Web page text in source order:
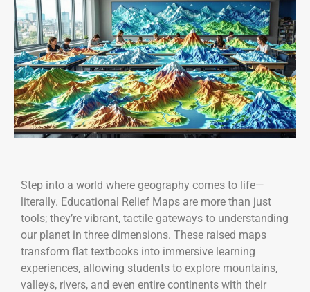
Step into a world where geography comes to life—
literally. Educational Relief Maps are more than just
tools; they’re vibrant, tactile gateways to understanding
our planet in three dimensions. These raised maps
transform flat textbooks into immersive learning
experiences, allowing students to explore mountains,
valleys, rivers, and even entire continents with their